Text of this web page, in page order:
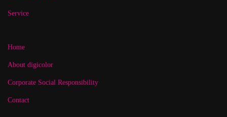
Service
Home
About digicolor
Corporate Social Responsibility
Contact